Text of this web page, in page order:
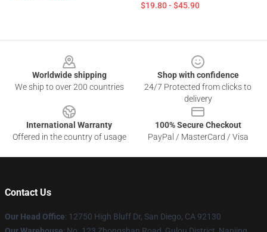
$19.80 - $45.90
Worldwide shipping
We ship to over 200 countries
Shop with confidence
24/7 Protected from clicks to
delivery
International Warranty
Offered in the country of usage
100% Secure Checkout
PayPal / MasterCard / Visa
Contact Us
Our Head Office: 12750 High Bluff Dr, San Diego, CA 92130